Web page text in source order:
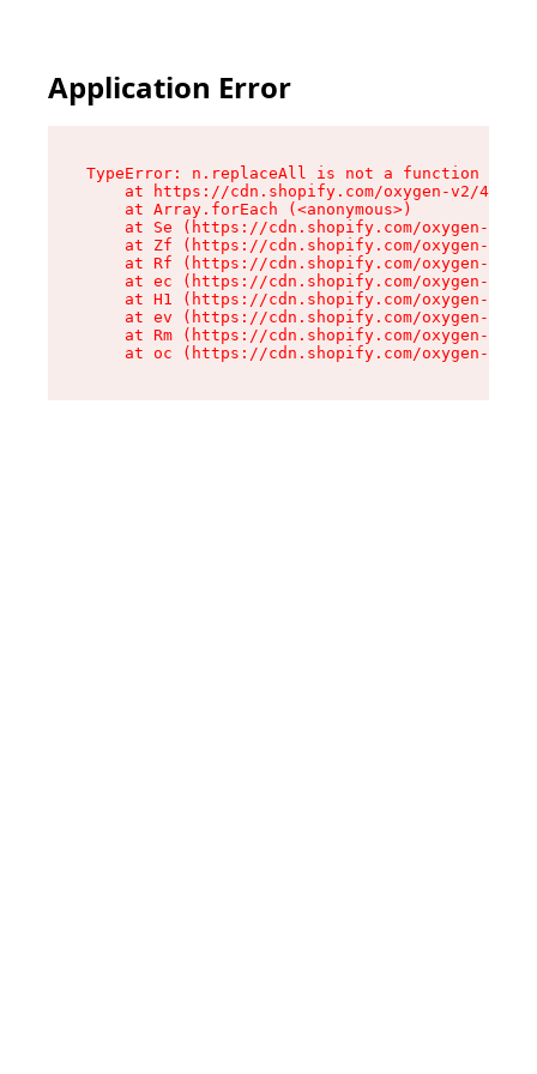
Application Error
TypeError: n.replaceAll is not a function
at https://cdn.shopify.com/oxygen-v2/
    at Array.forEach (<anonymous>)
at Se (https://cdn.shopify.com/oxygen-v2/
at Zf (https://cdn.shopify.com/oxygen-v2/
at Rf (https://cdn.shopify.com/oxygen-v2/
at ec (https://cdn.shopify.com/oxygen-v2/
at H1 (https://cdn.shopify.com/oxygen-v2/
at ev (https://cdn.shopify.com/oxygen-v2/
at Rm (https://cdn.shopify.com/oxygen-v2/
at oc (https://cdn.shopify.com/oxygen-v2/